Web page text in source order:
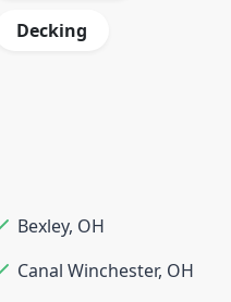
Decking
Bexley, OH
Canal Winchester, OH